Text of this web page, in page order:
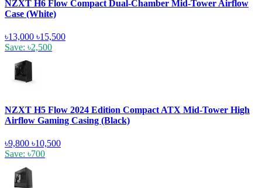
NZXT H6 Flow Compact Dual-Chamber Mid-Tower Airflow
Case (White)
৳13,000 ৳15,500
Save: ৳2,500
NZXT H5 Flow 2024 Edition Compact ATX Mid-Tower High
Airflow Gaming Casing (Black)
৳9,800 ৳10,500
Save: ৳700